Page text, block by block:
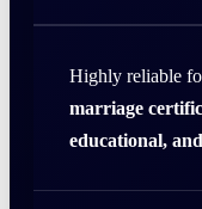
Highly reliable
marriage
educational,